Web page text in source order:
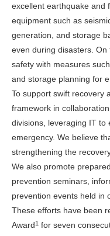
excellent earthquake and
equipment such as
generation, and storage
even during disasters.
safety with measures
and storage planning for
To support swift recovery
framework in
divisions, leveraging IT to
emergency. We believe
strengthening the
We also promote
prevention seminars,
prevention events held in
These efforts have been
Award1 for seven